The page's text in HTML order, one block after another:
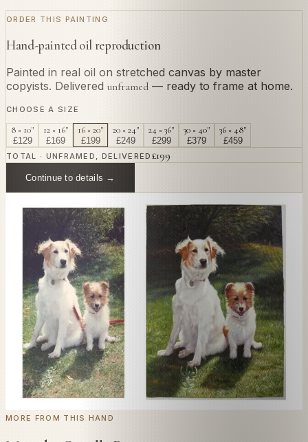
ORDER THIS PAINTING
Hand-painted oil reproduction
Painted in real oil on stretched canvas by master
copyists. Delivered unframed — ready to frame at home.
CHOOSE A SIZE
8 × 10"
£129
12 × 16"
£169
16 × 20"
£199
20 × 24"
£249
24 × 36"
£299
30 × 40"
£379
36 × 48"
£459
TOTAL · UNFRAMED, DELIVERED £199
Continue to details →
Pissarro 's style.
Send us a photograph of your family, pet, or home —
we'll paint it as a custom oil on stretched canvas in any
style you like. From £220.
← Real customer commission · see the full gallery
Code WELCOME20 at checkout for 20 % off your first
commission.
Commission yours →
MORE FROM THIS HAND